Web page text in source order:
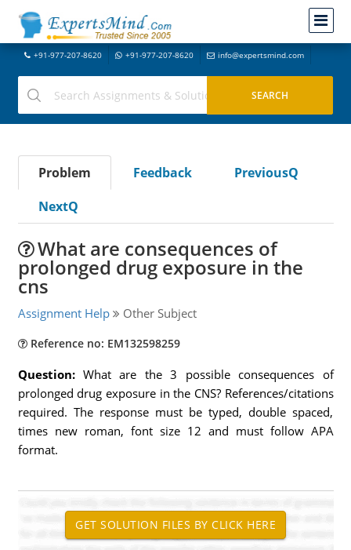
+91-977-207-8620 +91-977-207-8620 info@expertsmind.com
Problem Feedback
PreviousQ
NextQ
What are consequences of
prolonged drug exposure in the
cns
Assignment Help Other Subject
Reference no: EM132598259
Question: What are the 3 possible consequences of
prolonged drug exposure in the CNS? References/citations
required. The response must be typed, double spaced,
times new roman, font size 12 and must follow APA
format.